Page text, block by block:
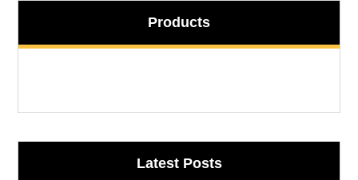
Products
Latest Posts